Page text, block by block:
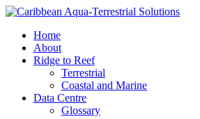
Home
About
Ridge to Reef
Terrestrial
Coastal and Marine
Data Centre
Glossary